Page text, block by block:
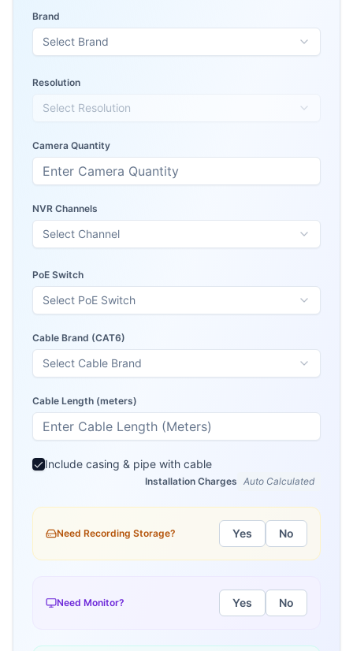
Brand
Select Brand
Resolution
Select Resolution
Camera Quantity
NVR Channels
Select Channel
PoE Switch
Select PoE Switch
Cable Brand (CAT6)
Select Cable Brand
Cable Length (meters)
Include casing & pipe with cable
Installation Charges Auto Calculated
Need Recording Storage? Yes No
Need Monitor? Yes No